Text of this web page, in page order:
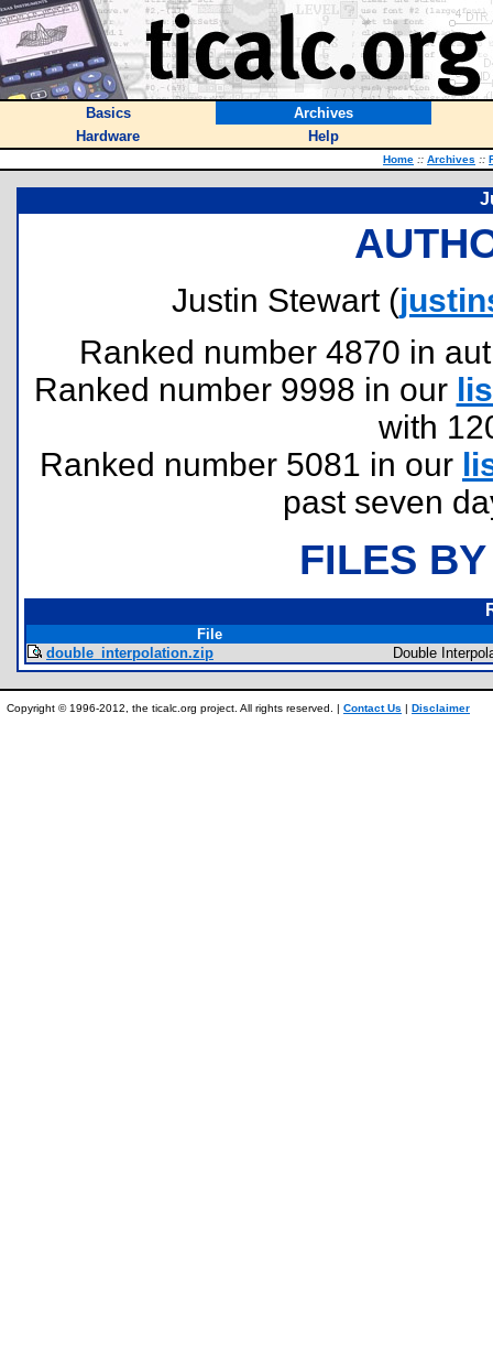
Basics
Archives
Hardware
Help
Home :: Archives ::
Justin Stewart (
Ranked number 4870 in
Ranked number 9998 in our
with
Ranked number 5081 in our
past seven
FILES
File
double_interpolation.zip
Double
Copyright © 1996-2012, the ticalc.org project. All rights reserved. | Contact Us | Disclaimer